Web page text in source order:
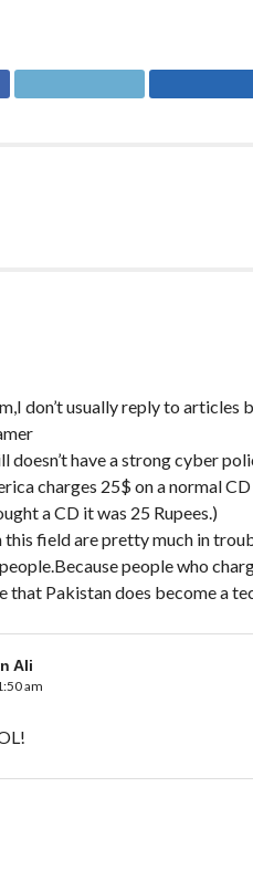
don’t usually reply to articles
doesn’t have a strong cyber
charges 25$ on a normal
a CD it was 25 Rupees.)
this field are pretty much in
people who
that Pakistan does become a
Ali
am